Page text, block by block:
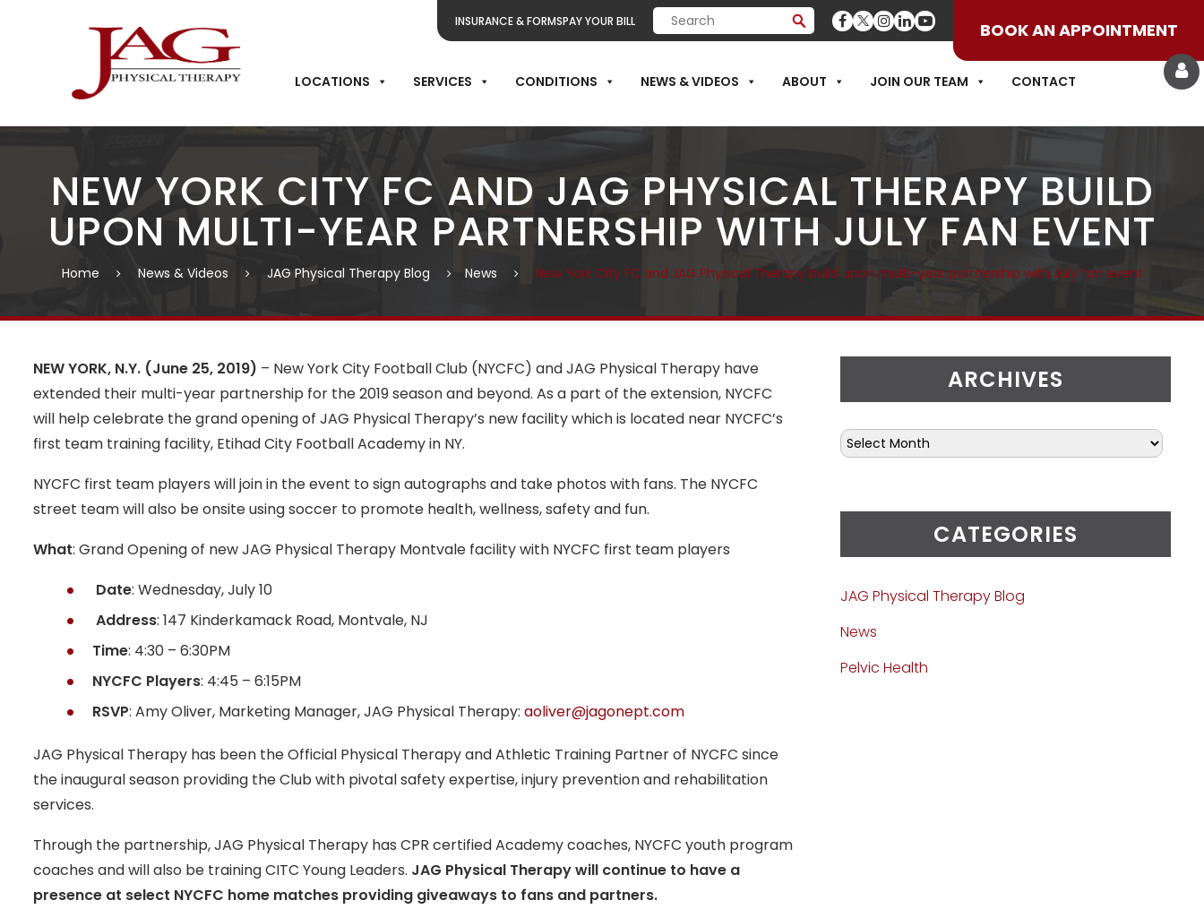
INSURANCE & FORMSPAY YOUR BILL BOOK AN APPOINTMENT
LOCATIONS SERVICES CONDITIONS NEWS & VIDEOS ABOUT JOIN OUR TEAM CONTACT
NEW YORK CITY FC AND JAG PHYSICAL THERAPY BUILD
UPON MULTI-YEAR PARTNERSHIP WITH JULY FAN EVENT
Home News & Videos JAG Physical Therapy Blog News New York City FC and JAG Physical Therapy build upon multi-year partnership with July fan event
NEW YORK, N.Y. (June 25, 2019) – New York City Football Club (NYCFC) and JAG Physical Therapy have
extended their multi-year partnership for the 2019 season and beyond. As a part of the extension, NYCFC
will help celebrate the grand opening of JAG Physical Therapy’s new facility which is located near NYCFC’s
first team training facility, Etihad City Football Academy in NY.
NYCFC first team players will join in the event to sign autographs and take photos with fans. The NYCFC
street team will also be onsite using soccer to promote health, wellness, safety and fun.
What: Grand Opening of new JAG Physical Therapy Montvale facility with NYCFC first team players
Date: Wednesday, July 10
Address: 147 Kinderkamack Road, Montvale, NJ
Time: 4:30 – 6:30PM
NYCFC Players: 4:45 – 6:15PM
RSVP: Amy Oliver, Marketing Manager, JAG Physical Therapy: aoliver@jagonept.com
JAG Physical Therapy has been the Official Physical Therapy and Athletic Training Partner of NYCFC since
the inaugural season providing the Club with pivotal safety expertise, injury prevention and rehabilitation
services.
Through the partnership, JAG Physical Therapy has CPR certified Academy coaches, NYCFC youth program
coaches and will also be training CITC Young Leaders. JAG Physical Therapy will continue to have a
presence at select NYCFC home matches providing giveaways to fans and partners.
ARCHIVES
CATEGORIES
JAG Physical Therapy Blog
News
Pelvic Health